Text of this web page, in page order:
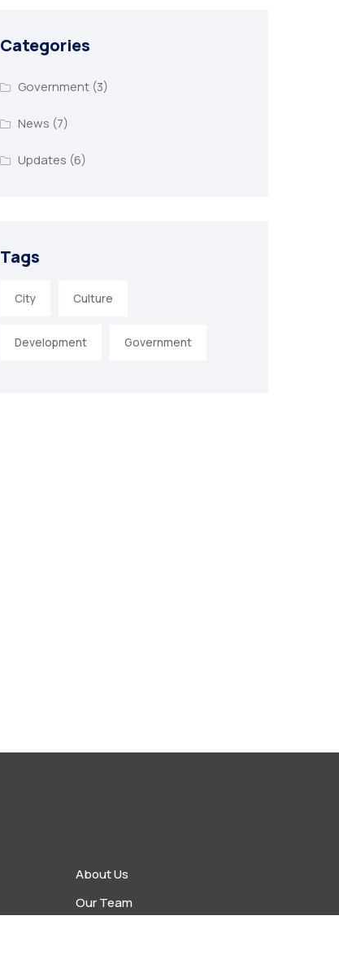
Categories
Government(3)
News (7)
Updates (6)
Tags
City Culture
Development Government
About Us
Our Team